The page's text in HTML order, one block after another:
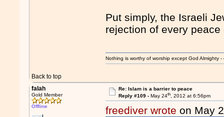
Put simply, the Israeli
rejection of every
Back to top
Nothing is worthy of worship except God Almighty -
falah
Gold Member
Offline
Re: Islam is a barrier to peace
Reply #109 - May 24th, 2012 at 6:56pm
freediver wrote on May